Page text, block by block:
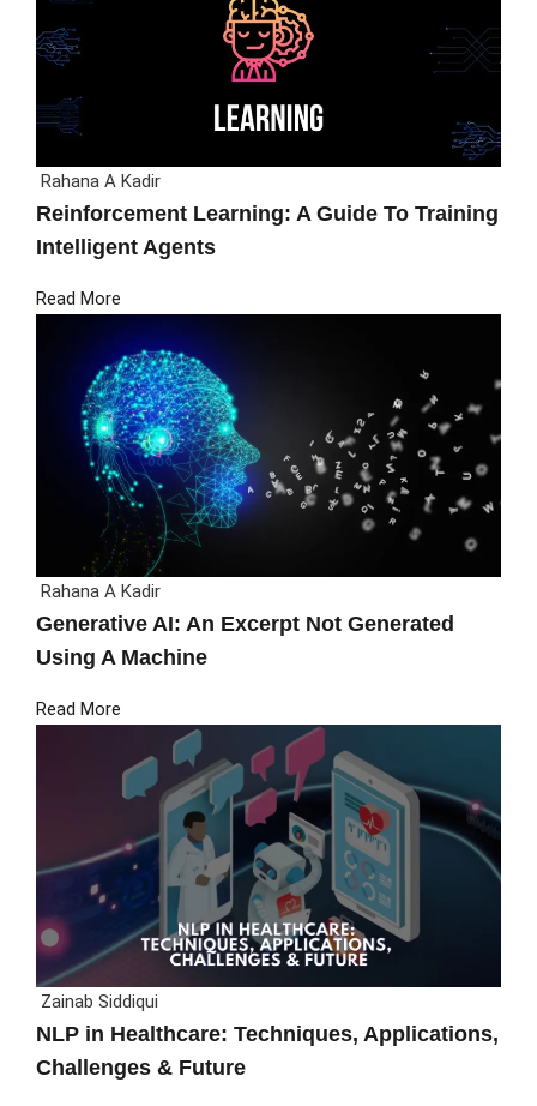
Rahana A Kadir
Reinforcement Learning: A Guide To Training
Intelligent Agents
Read More
Rahana A Kadir
Generative AI: An Excerpt Not Generated
Using A Machine
Read More
Zainab Siddiqui
NLP in Healthcare: Techniques, Applications,
Challenges & Future